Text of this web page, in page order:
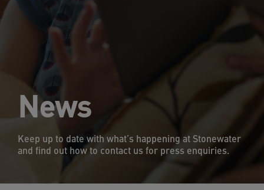
News
Keep up to date with what’s happening at Stonewater
and find out how to contact us for press enquiries.